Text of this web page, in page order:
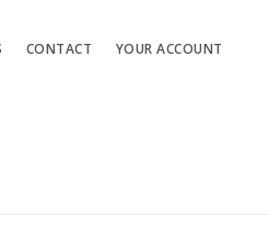
CONTACT YOUR ACCOUNT